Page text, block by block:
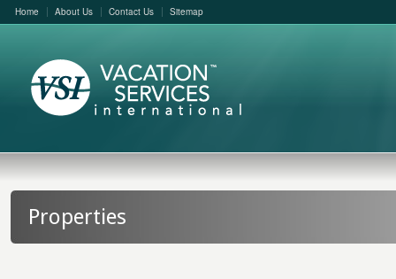
Home About Us Contact Us Sitemap
Properties